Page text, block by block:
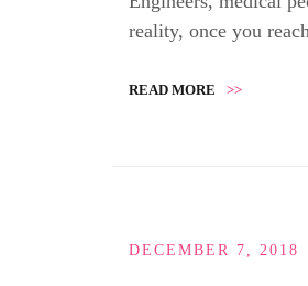
reality, once you
READ MORE >>
DECEMBER 7, 2018